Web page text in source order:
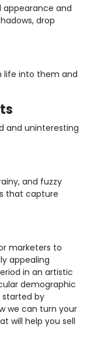
appearance and
drop
life into them and
and uninteresting
and fuzzy
that capture
marketers to
appealing
in an artistic
demographic
started by
we can turn your
will help you sell